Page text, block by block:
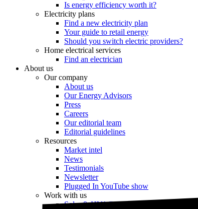
Is energy efficiency worth it?
Electricity plans
Find a new electricity plan
Your guide to retail energy
Should you switch electric providers?
Home electrical services
Find an electrician
About us
Our company
About us
Our Energy Advisors
Press
Careers
Our editorial team
Editorial guidelines
Resources
Market intel
News
Testimonials
Newsletter
Plugged In YouTube show
Work with us
Solar & HVAC installers